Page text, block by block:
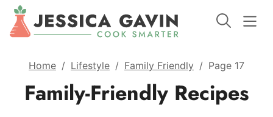
Home / Lifestyle / Family Friendly / Page 17
Family-Friendly Recipes